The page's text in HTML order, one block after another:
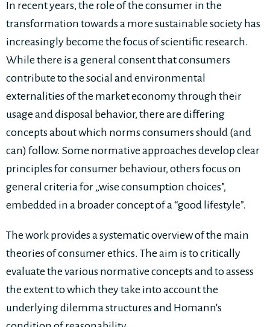
In recent years, the role of the consumer in the
transformation towards a more sustainable society has
increasingly become the focus of scientific research.
While there is a general consent that consumers
contribute to the social and environmental
externalities of the market economy through their
usage and disposal behavior, there are differing
concepts about which norms consumers should (and
can) follow. Some normative approaches develop clear
principles for consumer behaviour, others focus on
general criteria for „wise consumption choices”,
embedded in a broader concept of a “good lifestyle”.
The work provides a systematic overview of the main
theories of consumer ethics. The aim is to critically
evaluate the various normative concepts and to assess
the extent to which they take into account the
underlying dilemma structures and Homann's